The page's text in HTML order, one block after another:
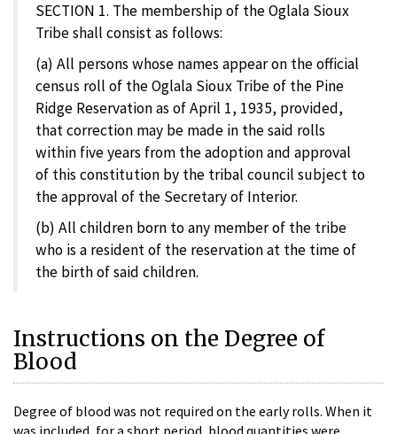
SECTION 1. The membership of the Oglala Sioux
Tribe shall consist as follows:
(a) All persons whose names appear on the official
census roll of the Oglala Sioux Tribe of the Pine
Ridge Reservation as of April 1, 1935, provided,
that correction may be made in the said rolls
within five years from the adoption and approval
of this constitution by the tribal council subject to
the approval of the Secretary of Interior.
(b) All children born to any member of the tribe
who is a resident of the reservation at the time of
the birth of said children.
Instructions on the Degree of
Blood
Degree of blood was not required on the early rolls. When it
was included, for a short period, blood quantities were